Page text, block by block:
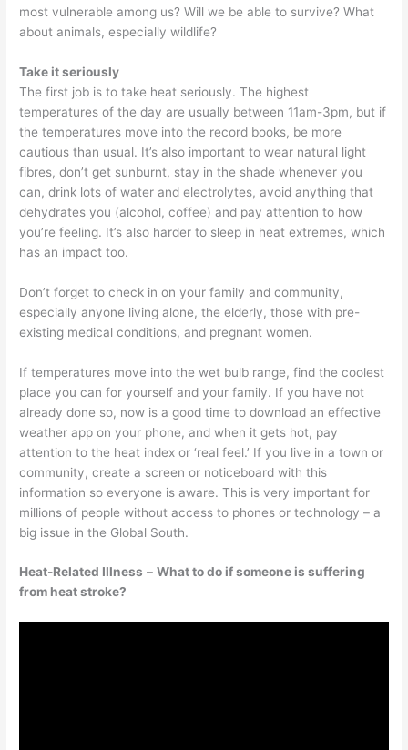
most vulnerable among us? Will we be able to survive? What
about animals, especially wildlife?
Take it seriously
The first job is to take heat seriously. The highest
temperatures of the day are usually between 11am-3pm, but if
the temperatures move into the record books, be more
cautious than usual. It’s also important to wear natural light
fibres, don’t get sunburnt, stay in the shade whenever you
can, drink lots of water and electrolytes, avoid anything that
dehydrates you (alcohol, coffee) and pay attention to how
you’re feeling. It’s also harder to sleep in heat extremes, which
has an impact too.
Don’t forget to check in on your family and community,
especially anyone living alone, the elderly, those with pre-
existing medical conditions, and pregnant women.
If temperatures move into the wet bulb range, find the coolest
place you can for yourself and your family. If you have not
already done so, now is a good time to download an effective
weather app on your phone, and when it gets hot, pay
attention to the heat index or ‘real feel.’ If you live in a town or
community, create a screen or noticeboard with this
information so everyone is aware. This is very important for
millions of people without access to phones or technology – a
big issue in the Global South.
Heat-Related Illness –What to do if someone is suffering
from heat stroke?